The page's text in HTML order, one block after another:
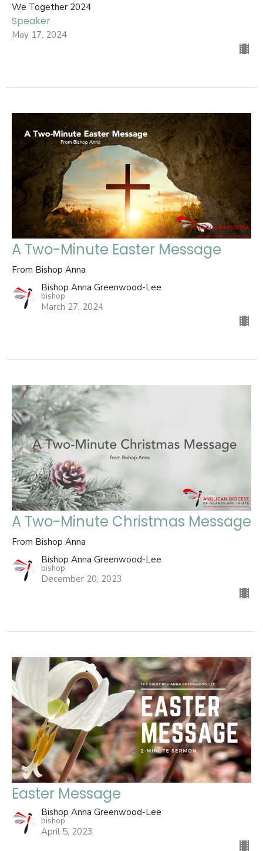
We Together 2024
Speaker
May 17, 2024
A Two-Minute Easter Message
From Bishop Anna
Bishop Anna Greenwood-Lee
bishop
March 27, 2024
A Two-Minute Christmas Message
From Bishop Anna
Bishop Anna Greenwood-Lee
bishop
December 20, 2023
Easter Message
Bishop Anna Greenwood-Lee
bishop
April 5, 2023